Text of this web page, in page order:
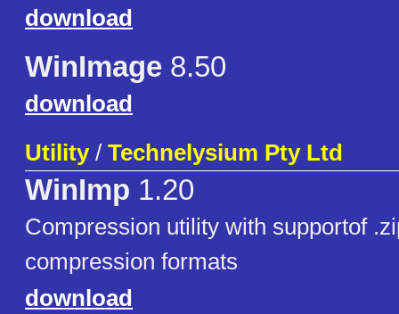
download
WinImage 8.50
download
Utility/ Technelysium Pty Ltd
WinImp 1.20
Compression utility with supportof
compression formats
download